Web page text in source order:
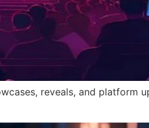
reveals, and platform